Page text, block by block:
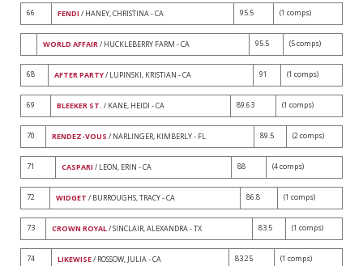
66 FENDI / HANEY, CHRISTINA - CA 95.5 (1 comps)
WORLD AFFAIR/ HUCKLEBERRY FARM - CA 95.5 (5 comps)
68 AFTER PARTY/ LUPINSKI, KRISTIAN - CA 91 (1 comps)
69 BLEEKER ST. / KANE, HEIDI - CA 89.63 (1 comps)
70 RENDEZ-VOUS / NARLINGER, KIMBERLY - FL 89.5 (2 comps)
71 CASPARI / LEON, ERIN - CA 88 (4 comps)
72 WIDGET / BURROUGHS, TRACY - CA 86.8 (1 comps)
73 CROWN ROYAL/ SINCLAIR, ALEXANDRA - TX 83.5 (1 comps)
74 LIKEWISE/ ROSSOW, JULIA - CA 83.25 (1 comps)